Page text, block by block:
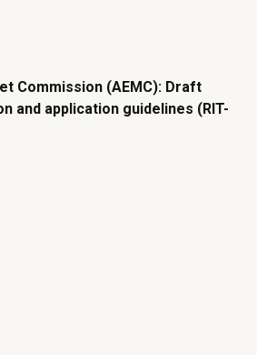
Commission (AEMC): Draft
application guidelines (RIT-
Commission (AEMC): Draft